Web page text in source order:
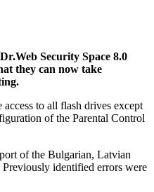
Security Space 8.0
they can now take
to all flash drives except
of the Parental Control
of the Bulgarian, Latvian
identified errors were